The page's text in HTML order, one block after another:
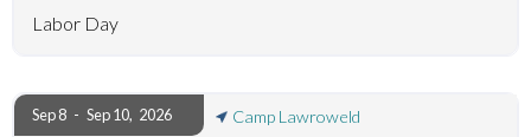
Labor Day
Sep 8 - Sep 10, 2026 Camp Lawroweld